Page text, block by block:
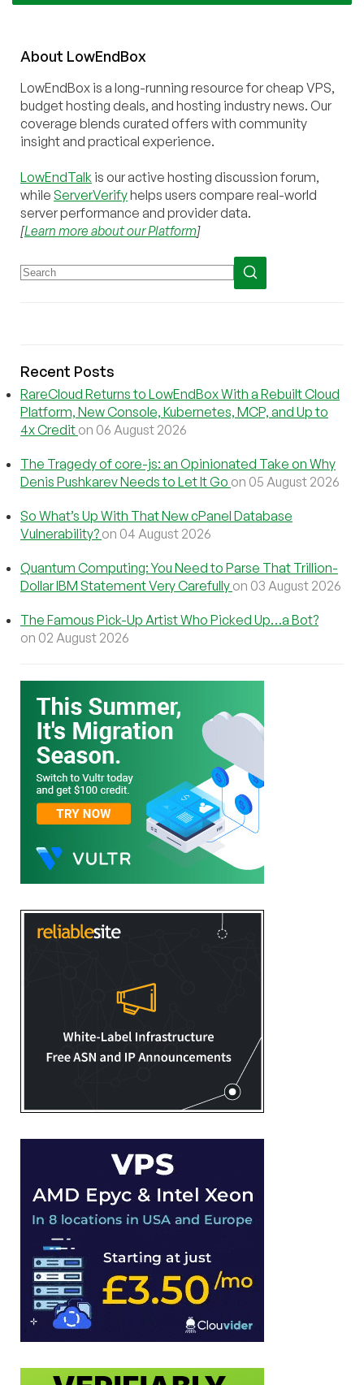
About LowEndBox
LowEndBox is a long-running resource for cheap VPS,
budget hosting deals, and hosting industry news. Our
coverage blends curated offers with community
insight and practical experience.
LowEndTalk is our active hosting discussion forum,
while ServerVerifyhelps users compare real-world
server performance and provider data.
[Learn more about our Platform]
Recent Posts
RareCloud Returns to LowEndBox With a Rebuilt Cloud
Platform, New Console, Kubernetes, MCP, and Up to
4x Credit on 06 August 2026
The Tragedy of core-js: an Opinionated Take on Why
Denis Pushkarev Needs to Let It Go on 05 August 2026
So What’s Up With That New cPanel Database
Vulnerability? on 04 August 2026
Quantum Computing: You Need to Parse That Trillion-
Dollar IBM Statement Very Carefully on 03 August 2026
The Famous Pick-Up Artist Who Picked Up…a Bot?
on 02 August 2026